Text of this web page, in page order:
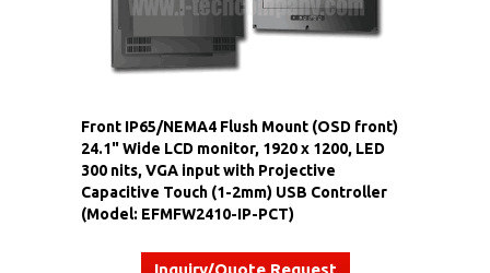
Front IP65/NEMA4 Flush Mount (OSD front)
24.1" Wide LCD monitor, 1920 x 1200, LED
300 nits, VGA input with Projective
Capacitive Touch (1-2mm) USB Controller
(Model: EFMFW2410-IP-PCT)
Inquiry/Quote Request